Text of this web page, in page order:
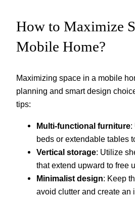
How to Maximize
Mobile Home?
Maximizing space in a mobile
planning and smart design
tips:
Multi-functional furniture:
beds or extendable tables
Vertical storage: Utilize
that extend upward to free
Minimalist design: Keep
avoid clutter and create an